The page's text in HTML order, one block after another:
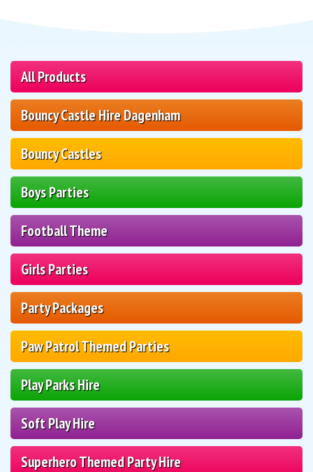
All Products
Bouncy Castle Hire Dagenham
Bouncy Castles
Boys Parties
Football Theme
Girls Parties
Party Packages
Paw Patrol Themed Parties
Play Parks Hire
Soft Play Hire
Superhero Themed Party Hire